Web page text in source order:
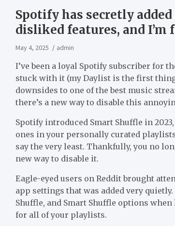
Spotify has secretly
disliked features, and I’m
May 4, 2025 admin
I’ve been a loyal Spotify subscriber for
stuck with it (my Daylist is the first
downsides to one of the best music
there’s a new way to disable this
Spotify introduced Smart Shuffle in
ones in your personally curated
say the very least. Thankfully, you no
new way to disable it.
Eagle-eyed users on Reddit brought
app settings that was added very
Shuffle, and Smart Shuffle options
for all of your playlists.